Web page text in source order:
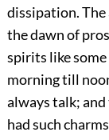
dissipation. The
the dawn of
spirits like
morning till
always talk;
had such